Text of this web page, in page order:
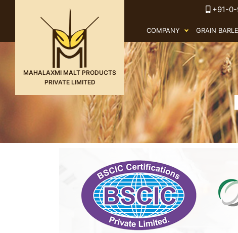
MAHALAXMI MALT PRODUCTS
PRIVATE LIMITED
COMPANY GRAIN
+91-0-